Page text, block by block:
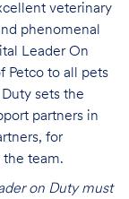
veterinary
phenomenal
Leader On
Petco to all pets
sets the
partners in
for
team.
on Duty must